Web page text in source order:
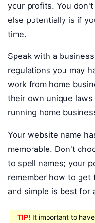
your profits. You
else potentially is if
time.
Speak with a
regulations you may
work from home
their own unique
running home
Your website name
memorable. Don't
to spell names; your
remember how to get
and simple is best for
TIP! It important to